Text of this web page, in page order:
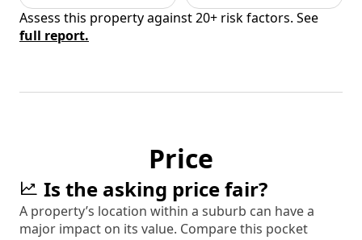
Assess this property against 20+ risk factors. See
full report.
Price
Is the asking price fair?
A property’s location within a suburb can have a
major impact on its value. Compare this pocket